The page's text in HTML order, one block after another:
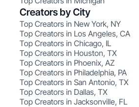
Creators by City
Top Creators in New York, NY
Top Creators in Los Angeles, CA
Top Creators in Chicago, IL
Top Creators in Houston, TX
Top Creators in Phoenix, AZ
Top Creators in Philadelphia, PA
Top Creators in San Antonio, TX
Top Creators in Dallas, TX
Top Creators in Jacksonville, FL